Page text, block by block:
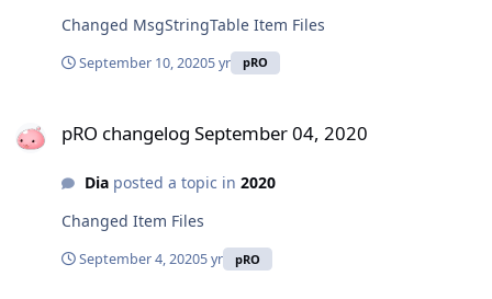
Changed MsgStringTable Item Files
September 10, 20205 yr pRO
pRO changelog September 04, 2020
Diaposted a topic in 2020
Changed Item Files
September 4, 20205 yr pRO